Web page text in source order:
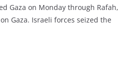
Gaza on Monday through Rafah,
Gaza. Israeli forces seized the